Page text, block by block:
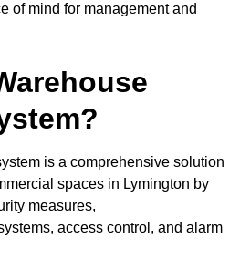
of mind for management and
is a comprehensive solution
spaces in Lymington by
measures,
access control, and alarm